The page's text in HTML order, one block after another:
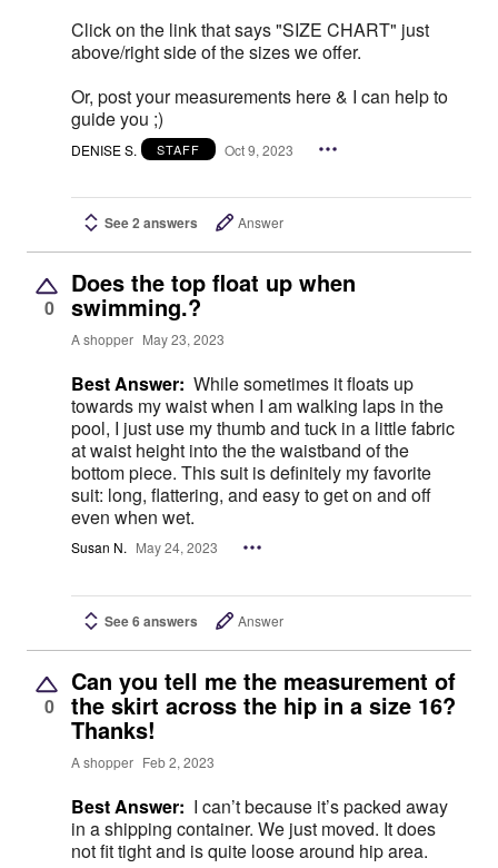
Click on the link that says "SIZE CHART" just
above/right side of the sizes we offer.
Or, post your measurements here & I can help to
guide you ;)
DENISE S. STAFF Oct 9, 2023
See 2 answers Answer
0
Does the top float up when
swimming.?
A shopper May 23, 2023
Best Answer: While sometimes it floats up
towards my waist when I am walking laps in the
pool, I just use my thumb and tuck in a little fabric
at waist height into the the waistband of the
bottom piece. This suit is definitely my favorite
suit: long, flattering, and easy to get on and off
even when wet.
Susan N. May 24, 2023
See 6 answers Answer
0
Can you tell me the measurement of
the skirt across the hip in a size 16?
Thanks!
A shopper Feb 2, 2023
Best Answer: I can’t because it’s packed away
in a shipping container. We just moved. It does
not fit tight and is quite loose around hip area.